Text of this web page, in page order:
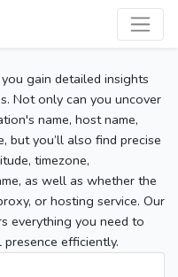
gain detailed insights
Not only can you uncover
name, host name,
but you’ll also find precise
timezone,
as well as whether the
or hosting service. Our
everything you need to
efficiently.